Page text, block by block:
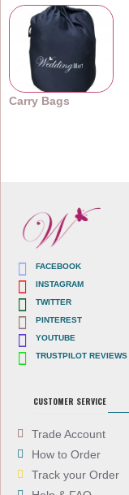
Carry Bags
FACEBOOK
INSTAGRAM
TWITTER
PINTEREST
YOUTUBE
TRUSTPILOT REVIEWS
CUSTOMER SERVICE
Trade Account
How to Order
Track your Order